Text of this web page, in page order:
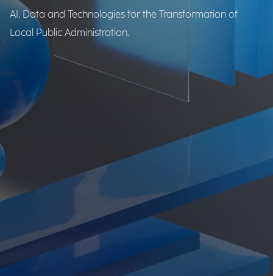
AI, Data and Technologies for the Transformation of
Local Public Administration.